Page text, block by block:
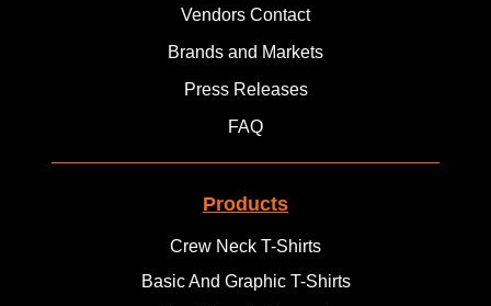
Vendors Contact
Brands and Markets
Press Releases
FAQ
Products
Crew Neck T-Shirts
Basic And Graphic T-Shirts